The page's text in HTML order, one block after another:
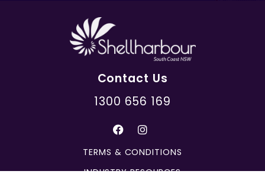
Contact Us
1300 656 169
TERMS & CONDITIONS